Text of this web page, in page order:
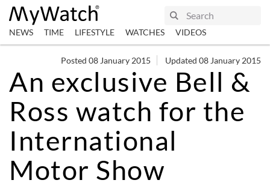
NEWS TIME LIFESTYLE WATCHES VIDEOS
Posted 08 January 2015 Updated 08 January 2015
An exclusive Bell &
Ross watch for the
International
Motor Show